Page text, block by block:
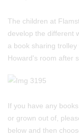
The children at
develop the different
a book sharing
Howard's room after
If you have any
or grown out of,
below and then